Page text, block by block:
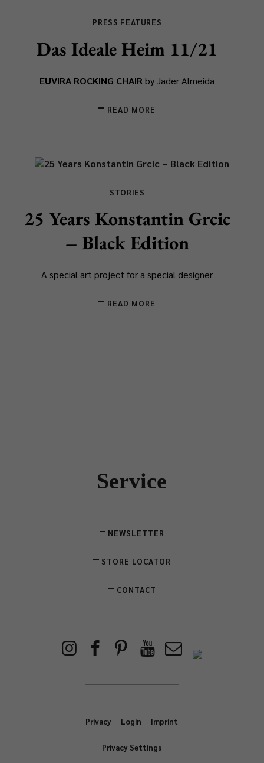
PRESS FEATURES
Das Ideale Heim 11/21
EUVIRA ROCKING CHAIR by Jader Almeida
READ MORE
STORIES
25 Years Konstantin Grcic
– Black Edition
A special art project for a special designer
READ MORE
Service
NEWSLETTER
STORE LOCATOR
CONTACT
Privacy Login Imprint
Privacy Settings